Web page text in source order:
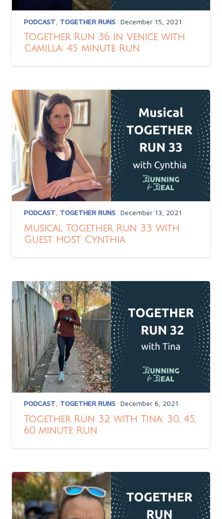
PODCAST, TOGETHER RUNS December 15, 2021
Together Run 36 in Venice with
Camilla: 45 minute Run
PODCAST, TOGETHER RUNS December 13, 2021
Musical Together Run 33 with
Guest Host Cynthia
PODCAST, TOGETHER RUNS December 6, 2021
Together Run 32 with Tina: 30, 45,
60 minute Run